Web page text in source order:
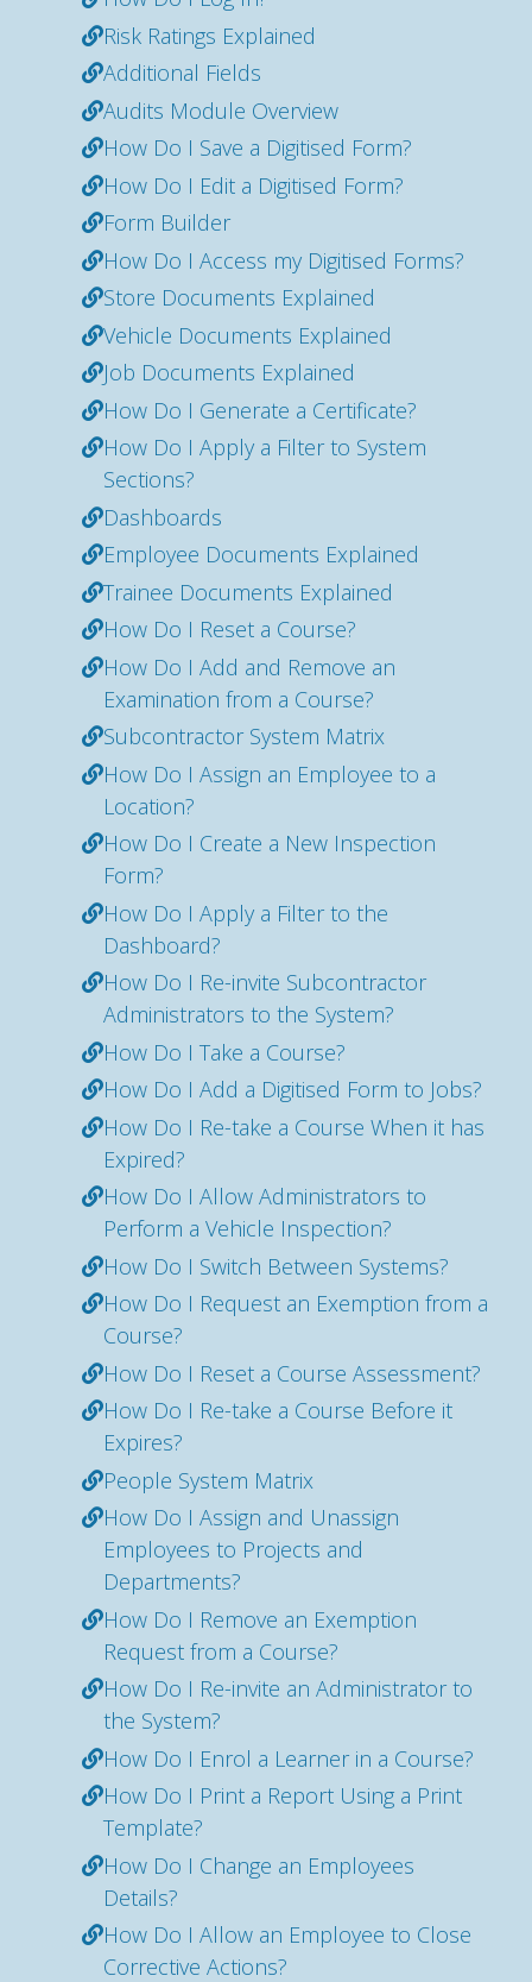
Risk Ratings Explained
Additional Fields
Audits Module Overview
How Do I Save a Digitised Form?
How Do I Edit a Digitised Form?
Form Builder
How Do I Access my Digitised Forms?
Store Documents Explained
Vehicle Documents Explained
Job Documents Explained
How Do I Generate a Certificate?
How Do I Apply a Filter to System
Sections?
Dashboards
Employee Documents Explained
Trainee Documents Explained
How Do I Reset a Course?
How Do I Add and Remove an
Examination from a Course?
Subcontractor System Matrix
How Do I Assign an Employee to a
Location?
How Do I Create a New Inspection
Form?
How Do I Apply a Filter to the
Dashboard?
How Do I Re-invite Subcontractor
Administrators to the System?
How Do I Take a Course?
How Do I Add a Digitised Form to Jobs?
How Do I Re-take a Course When it has
Expired?
How Do I Allow Administrators to
Perform a Vehicle Inspection?
How Do I Switch Between Systems?
How Do I Request an Exemption from a
Course?
How Do I Reset a Course Assessment?
How Do I Re-take a Course Before it
Expires?
People System Matrix
How Do I Assign and Unassign
Employees to Projects and
Departments?
How Do I Remove an Exemption
Request from a Course?
How Do I Re-invite an Administrator to
the System?
How Do I Enrol a Learner in a Course?
How Do I Print a Report Using a Print
Template?
How Do I Change an Employees
Details?
How Do I Allow an Employee to Close
Corrective Actions?